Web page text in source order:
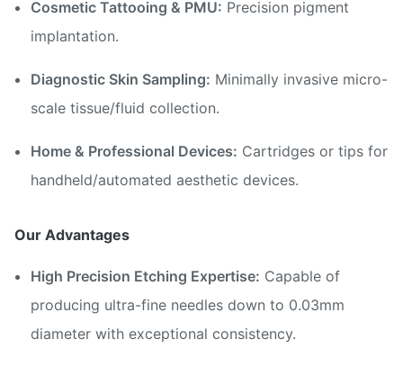
Cosmetic Tattooing & PMU: Precision pigment
implantation.
Diagnostic Skin Sampling: Minimally invasive micro-
scale tissue/fluid collection.
Home & Professional Devices: Cartridges or tips for
handheld/automated aesthetic devices.
Our Advantages
High Precision Etching Expertise: Capable of
producing ultra-fine needles down to 0.03mm
diameter with exceptional consistency.